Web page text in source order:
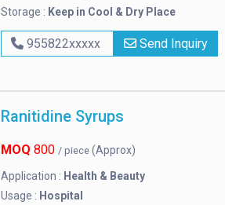
Storage : Keep in Cool & Dry Place
955822xxxxx Send Inquiry
Ranitidine Syrups
MOQ 800 / piece (Approx)
Application : Health & Beauty
Usage : Hospital